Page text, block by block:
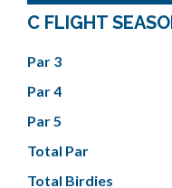
C FLIGHT
Par 3
Par 4
Par 5
Total Par
Total Birdies